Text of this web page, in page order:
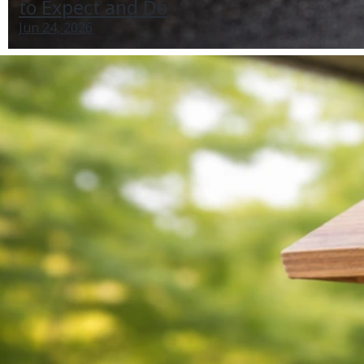
to Expect and Do
Jun 24, 2026